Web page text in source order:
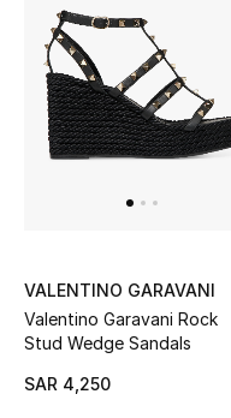
View All
NEW IN
VALENTINO GARAVANI
Valentino Garavani Rock
Stud Wedge Sandals
SAR 4,250